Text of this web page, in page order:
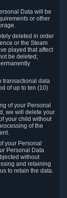
Data will be
or other
deleted in order
or the Steam
played that affect
be deleted;
transactional data
of up to ten (10)
of your Personal
we will delete your
your child without
of the
your Personal
Personal Data
without
and retaining
to retain the data.